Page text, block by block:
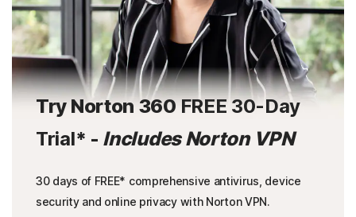
Try Norton 360FREE 30-Day
Trial* - Includes Norton VPN
30 days of FREE* comprehensive antivirus, device
security and online privacy with Norton VPN.